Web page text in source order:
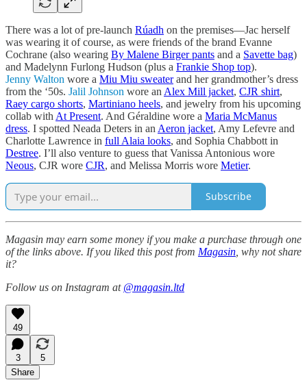
There was a lot of pre-launch Rúadh on the premises—Jac herself
was wearing it of course, as were friends of the brand Evanne
Cochrane (also wearing By Malene Birger pants and a Savette bag)
and Madelynn Furlong Hudson (plus a Frankie Shop top).
Jenny Walton wore a Miu Miu sweaterand her grandmother’s dress
from the ‘50s. Jalil Johnson wore an Alex Mill jacket, CJR shirt,
Raey cargo shorts, Martiniano heels, and jewelry from his upcoming
collab with At Present. And Géraldine wore a Maria McManus
dress. I spotted Neada Deters in an Aeron jacket, Amy Lefevre and
Charlotte Lawrence in full Alaia looks, and Sophia Chabbott in
Destree. I’ll also venture to guess that Vanissa Antonious wore
Neous, CJR wore CJR, and Melissa Morris wore Metier.
Subscribe
Magasin may earn some money if you make a purchase through one
of the links above. If you liked this post from Magasin , why not share
it?
Follow us on Instagram at @magasin.ltd
49
3
5
Share